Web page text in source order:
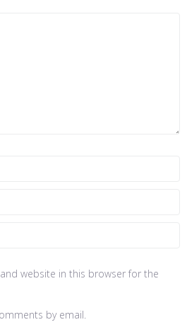
website in this browser for the
by email.